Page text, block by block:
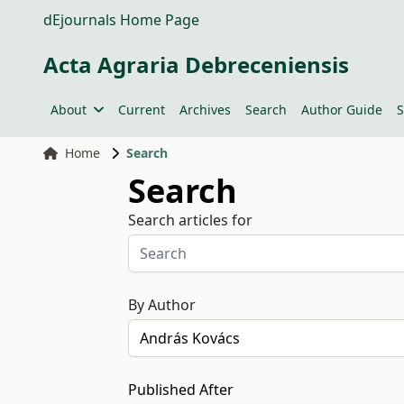
dEjournals Home Page
Acta Agraria Debreceniensis
About Current Archives Search Author Guide
Home Search
Search
Search articles for
By Author
Published After